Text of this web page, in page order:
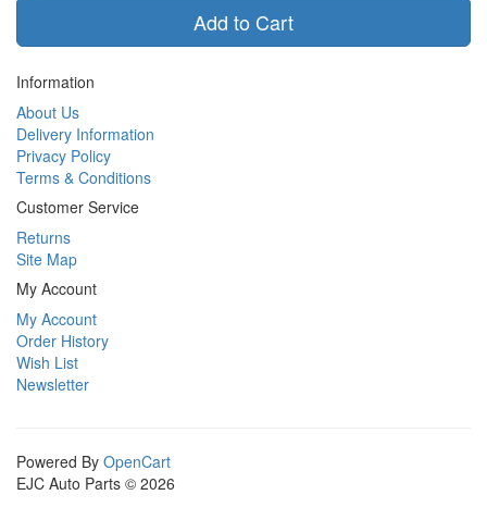
Add to Cart
Information
About Us
Delivery Information
Privacy Policy
Terms & Conditions
Customer Service
Returns
Site Map
My Account
My Account
Order History
Wish List
Newsletter
Powered By OpenCart
EJC Auto Parts © 2026